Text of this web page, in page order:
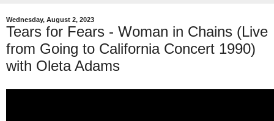
Wednesday, August 2, 2023
Tears for Fears - Woman in Chains (Live
from Going to California Concert 1990)
with Oleta Adams